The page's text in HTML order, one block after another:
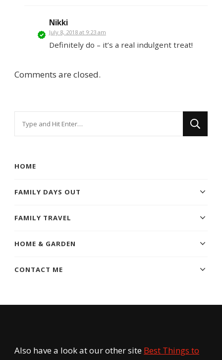
Nikki
July 8, 2018 at 9:23 am
Definitely do – it’s a real indulgent treat!
Comments are closed.
HOME
FAMILY DAYS OUT
FAMILY TRAVEL
HOME & GARDEN
CONTACT ME
Also have a look at our other site Best Things to